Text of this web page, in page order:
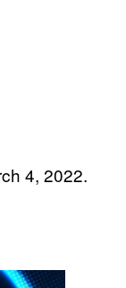
4, 2022.